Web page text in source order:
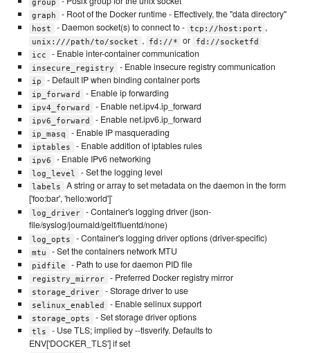
group
graph - Root of the Docker runtime - Effectively, the "data directory"
host - Daemon socket(s) to connect to - tcp://host:port ,
unix:///path/to/socket , fd://* or
fd://socketfd
icc
- Enable inter-container communication
insecure_registry - Enable insecure registry communication
ip - Default IP when binding container ports
ip_forward - Enable ip forwarding
ipv4_forward - Enable net.ipv4.ip_forward
ipv6_forward - Enable net.ipv6.ip_forward
ip_masq - Enable IP masquerading
iptables - Enable addition of iptables rules
ipv6 - Enable IPv6 networking
log_level - Set the logging level
labels
A string or array to set metadata on the daemon in the form
['foo:bar', 'hello:world']`
log_driver
- Container's logging driver (json-
file/syslog/journald/gelf/fluentd/none)
log_opts - Container's logging driver options (driver-specific)
mtu - Set the containers network MTU
pidfile - Path to use for daemon PID file
registry_mirror - Preferred Docker registry mirror
storage_driver - Storage driver to use
selinux_enabled - Enable selinux support
storage_opts - Set storage driver options
tls
- Use TLS; implied by --tlsverify. Defaults to
ENV['DOCKER_TLS'] if set